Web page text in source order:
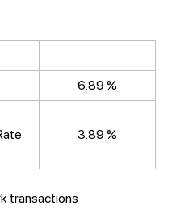
6.89 %
3.89 %
transactions